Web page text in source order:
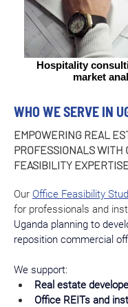
Hospitality
market
WHO WE SERVE IN
EMPOWERING REAL
PROFESSIONALS WITH
FEASIBILITY
Our Office Feasibility
for professionals and
Uganda planning to
reposition commercial
We support:
Real estate
Office REITs and